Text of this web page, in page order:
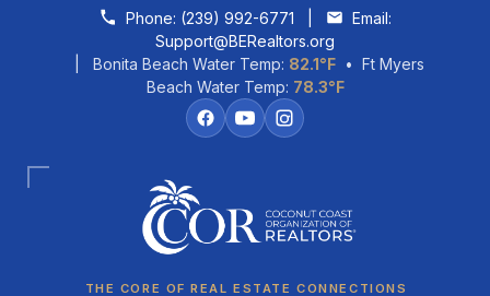
Skip to contentPhone: (239) 992-6771
Email:
Support@BERealtors.org
| Bonita Beach Water Temp: 82.1°F • Ft Myers
Beach Water Temp: 78.3°F
THE CORE OF REAL ESTATE CONNECTIONS
Coco
CCOR Member Help